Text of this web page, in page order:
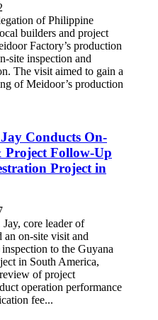
of Philippine
builders and project
Factory’s production
site inspection and
The visit aimed to gain a
of Meidoor’s production
Conducts On-
Project Follow-Up
Project in
core leader of
on-site visit and
to the Guyana
in South America,
of project
operation performance
fee...